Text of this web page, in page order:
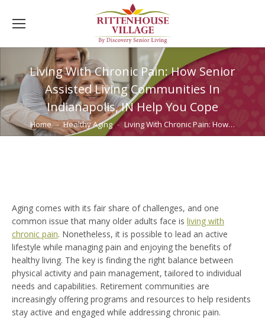
Living With Chronic Pain: How Senior
Assisted Living Communities In
Indianapolis, IN Help You Cope
You are here:
Home Healthy Aging Living With Chronic Pain: How…
Aging comes with its fair share of challenges, and one
common issue that many older adults face is living with
chronic pain. Nonetheless, it is possible to lead an active
lifestyle while managing pain and enjoying the benefits of
healthy living. The key is finding the right balance between
physical activity and pain management, tailored to individual
needs and capabilities. Retirement communities are
increasingly offering programs and resources to help residents
stay active and engaged while addressing chronic pain.